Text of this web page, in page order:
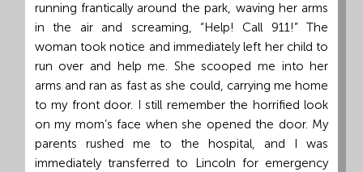
running frantically around the park, waving her arms
in the air and screaming, “Help! Call 911!” The
woman took notice and immediately left her child to
run over and help me. She scooped me into her
arms and ran as fast as she could, carrying me home
to my front door. I still remember the horrified look
on my mom’s face when she opened the door. My
parents rushed me to the hospital, and I was
immediately transferred to Lincoln for emergency